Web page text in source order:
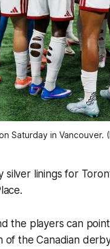
Saturday in Vancouver.
silver linings for
the players can
of the Canadian